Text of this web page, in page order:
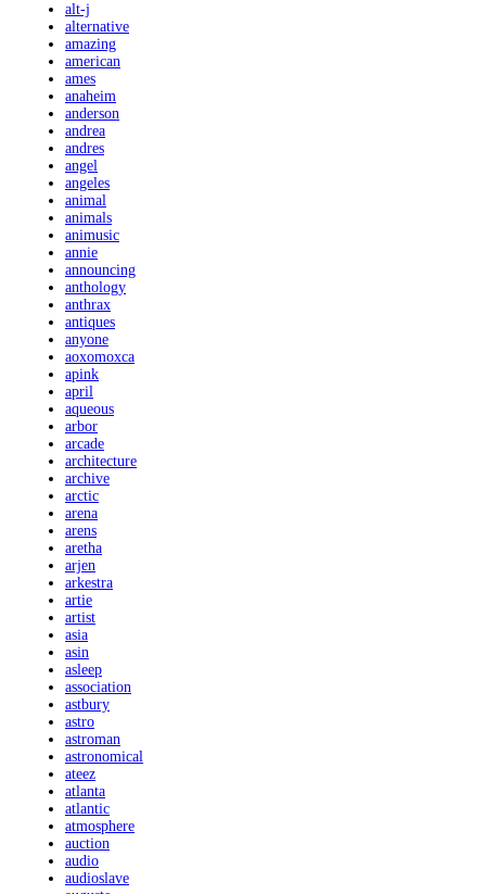
alt-j
alternative
amazing
american
ames
anaheim
anderson
andrea
andres
angel
angeles
animal
animals
animusic
annie
announcing
anthology
anthrax
antiques
anyone
aoxomoxca
apink
april
aqueous
arbor
arcade
architecture
archive
arctic
arena
arens
aretha
arjen
arkestra
artie
artist
asia
asin
asleep
association
astbury
astro
astroman
astronomical
ateez
atlanta
atlantic
atmosphere
auction
audio
audioslave